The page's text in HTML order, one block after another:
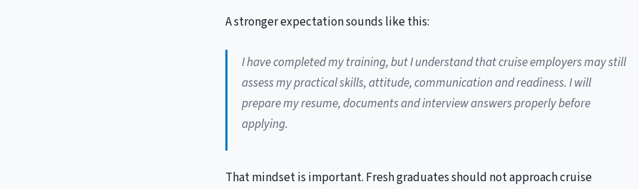
A stronger expectation sounds like this:
I have completed my training, but I understand that cruise employers may still
assess my practical skills, attitude, communication and readiness. I will
prepare my resume, documents and interview answers properly before
applying.
That mindset is important. Fresh graduates should not approach cruise